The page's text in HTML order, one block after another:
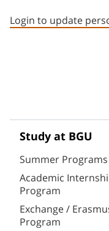
Login to update
Study at BGU
Summer Programs
Academic
Program
Exchange /
Program